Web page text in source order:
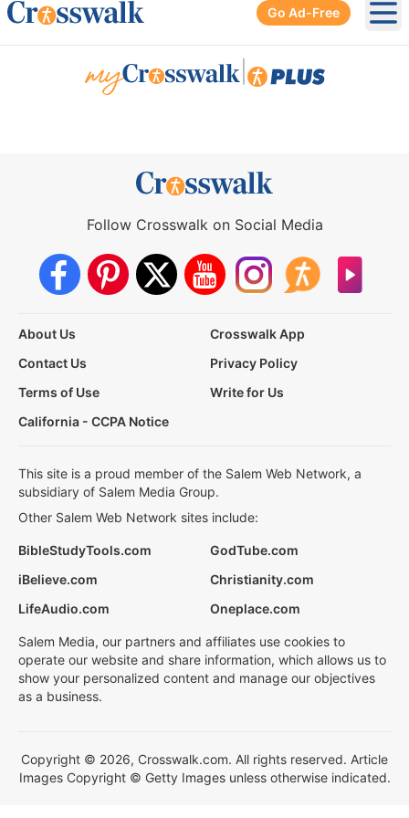
Go Ad-Free
Follow Crosswalk on Social Media
About Us
Crosswalk App
Contact Us
Privacy Policy
Terms of Use
Write for Us
California - CCPA Notice
This site is a proud member of the Salem Web Network, a
subsidiary of Salem Media Group.
Other Salem Web Network sites include:
BibleStudyTools.com
GodTube.com
iBelieve.com
Christianity.com
LifeAudio.com
Oneplace.com
Salem Media, our partners and affiliates use cookies to
operate our website and share information, which allows us to
show your personalized content and manage our objectives
as a business.
Copyright © 2026, Crosswalk.com. All rights reserved. Article
Images Copyright © Getty Images unless otherwise indicated.